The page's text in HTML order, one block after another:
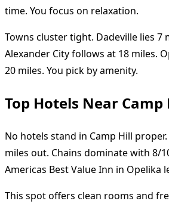
time. You focus on relaxation.
Towns cluster tight. Dadeville lies 7
Alexander City follows at 18 miles.
20 miles. You pick by amenity.
Top Hotels Near Camp
No hotels stand in Camp Hill
miles out. Chains dominate with 8/
Americas Best Value Inn in Opelika
This spot offers clean rooms and